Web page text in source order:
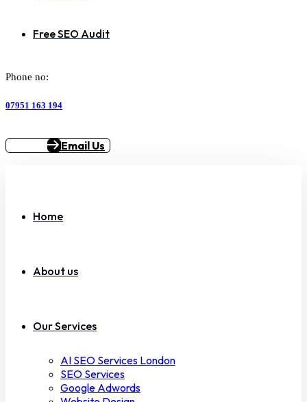
Free SEO Audit
Phone no:
07951 163 194
Email Us
Home
About us
Our Services
AI SEO Services London
SEO Services
Google Adwords